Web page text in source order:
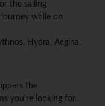
the sailing
while on
Hydra, Aegina.
the
you're looking for.